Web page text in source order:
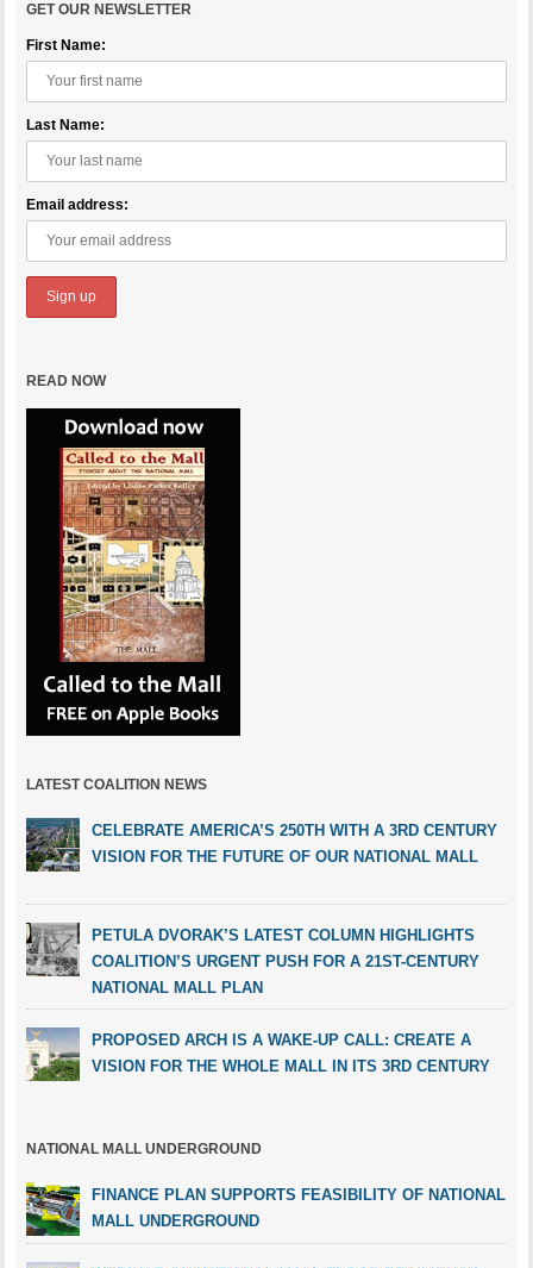
GET OUR NEWSLETTER
First Name:
Last Name:
Email address:
READ NOW
LATEST COALITION NEWS
CELEBRATE AMERICA’S 250TH WITH A 3RD CENTURY
VISION FOR THE FUTURE OF OUR NATIONAL MALL
PETULA DVORAK’S LATEST COLUMN HIGHLIGHTS
COALITION’S URGENT PUSH FOR A 21ST-CENTURY
NATIONAL MALL PLAN
PROPOSED ARCH IS A WAKE-UP CALL: CREATE A
VISION FOR THE WHOLE MALL IN ITS 3RD CENTURY
NATIONAL MALL UNDERGROUND
FINANCE PLAN SUPPORTS FEASIBILITY OF NATIONAL
MALL UNDERGROUND